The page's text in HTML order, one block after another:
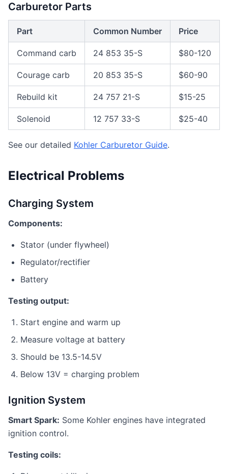
Carburetor Parts
Part Common Number Price
Command carb 24 853 35-S $80-120
Courage carb 20 853 35-S $60-90
Rebuild kit 24 757 21-S $15-25
Solenoid 12 757 33-S $25-40
See our detailed Kohler Carburetor Guide.
Electrical Problems
Charging System
Components:
Stator (under flywheel)
Regulator/rectifier
Battery
Testing output:
Start engine and warm up
Measure voltage at battery
Should be 13.5-14.5V
Below 13V = charging problem
Ignition System
Smart Spark: Some Kohler engines have integrated
ignition control.
Testing coils: